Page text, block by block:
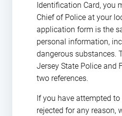
Identification Card, you
Chief of Police at your
application form is the
personal information,
dangerous substances.
Jersey State Police and
two references.
If you have attempted
rejected for any reason,